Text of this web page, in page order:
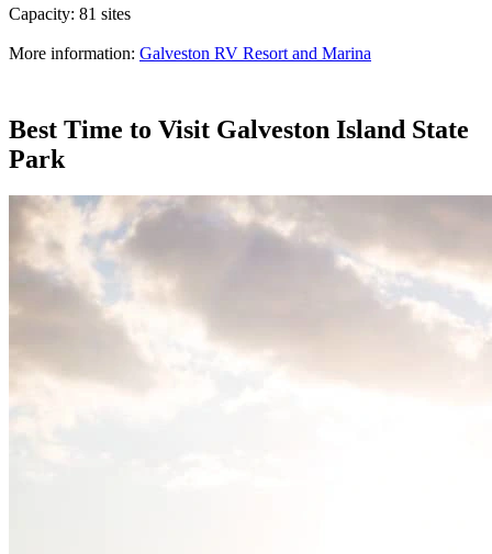
Capacity: 81 sites
More information: Galveston RV Resort and Marina
Best Time to Visit Galveston Island State
Park